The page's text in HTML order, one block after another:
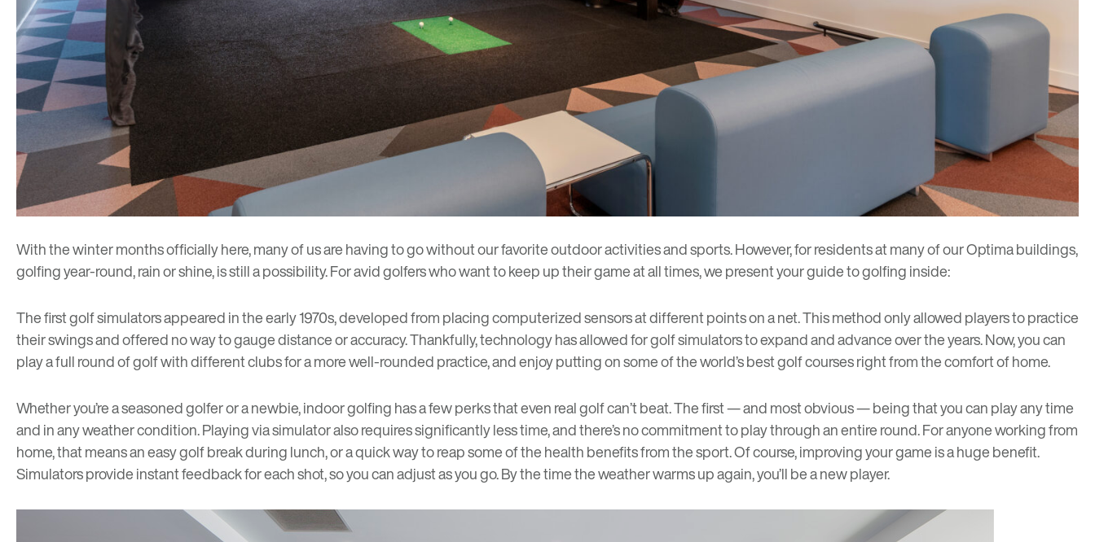
With the winter months officially here, many of us are having to go without our favorite outdoor activities and sports. However, for residents at many of our Optima buildings,
golfing year-round, rain or shine, is still a possibility. For avid golfers who want to keep up their game at all times, we present your guide to golfing inside:
The first golf simulators appeared in the early 1970s, developed from placing computerized sensors at different points on a net. This method only allowed players to practice
their swings and offered no way to gauge distance or accuracy. Thankfully, technology has allowed for golf simulators to expand and advance over the years. Now, you can
play a full round of golf with different clubs for a more well-rounded practice, and enjoy putting on some of the world’s best golf courses right from the comfort of home.
Whether you’re a seasoned golfer or a newbie, indoor golfing has a few perks that even real golf can’t beat. The first — and most obvious — being that you can play any time
and in any weather condition. Playing via simulator also requires significantly less time, and there’s no commitment to play through an entire round. For anyone working from
home, that means an easy golf break during lunch, or a quick way to reap some of thehealth benefitsfrom the sport. Of course, improving your game is a huge benefit.
Simulators provide instant feedback for each shot, so you can adjust as you go. By the time the weather warms up again, you’ll be a new player.